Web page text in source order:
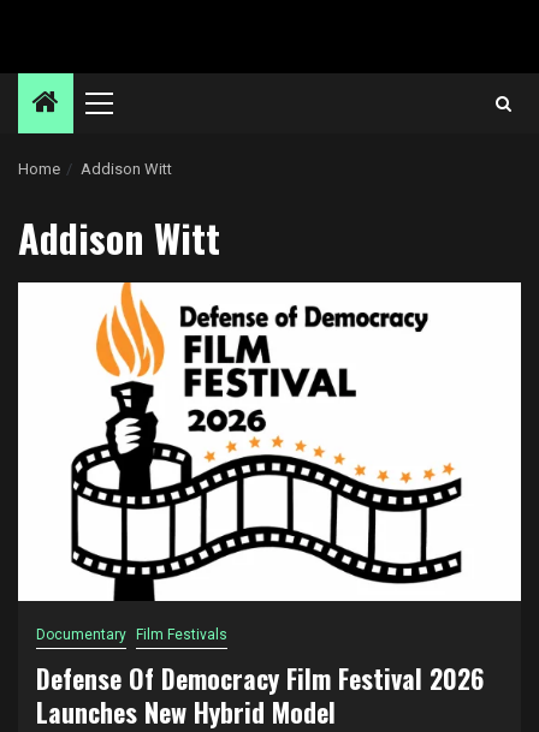
Primary
Home Addison Witt
Addison Witt
Documentary Film Festivals
Defense Of Democracy Film Festival 2026
Launches New Hybrid Model